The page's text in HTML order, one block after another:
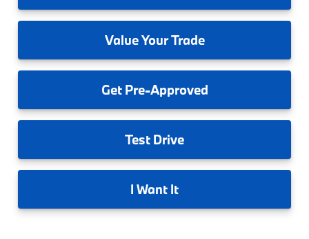
ValueYour Trade
GetPre-Approved
Test Drive
I Want It